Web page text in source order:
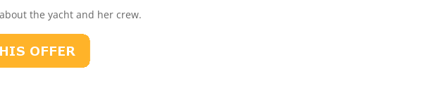
the yacht and her crew.